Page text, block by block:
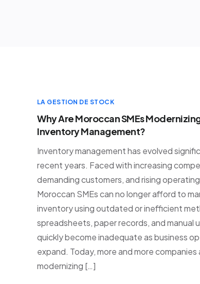
LA GESTION DE STOCK
Why Are Moroccan SMEs
Inventory Management?
Inventory management has evolved
recent years. Faced with increasing
demanding customers, and rising
Moroccan SMEs can no longer afford to
inventory using outdated or inefficient
spreadsheets, paper records, and manual
quickly become inadequate as business
expand. Today, more and more companies
modernizing […]